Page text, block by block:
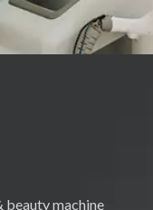
beauty machine